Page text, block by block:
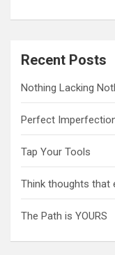
Recent Posts
Nothing Lacking
Perfect
Tap Your Tools
Think thoughts that
The Path is YOURS